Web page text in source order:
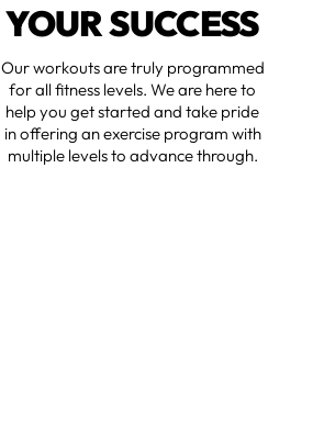
YOUR SUCCESS
Our workouts are truly programmed
for all fitness levels. We are here to
help you get started and take pride
in offering an exercise program with
multiple levels to advance through.